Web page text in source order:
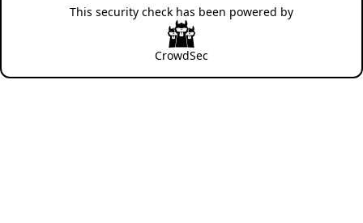
This security check has been powered by
CrowdSec